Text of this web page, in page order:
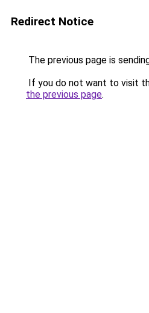
Redirect Notice
The previous page is
If you do not want to visit
the previous page.